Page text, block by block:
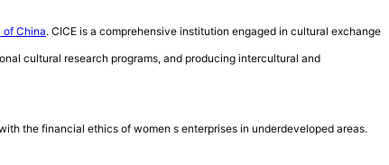
of China. CICE is a comprehensive institution engaged in cultural exchange
cultural research programs, and producing intercultural and
the financial ethics of women s enterprises in underdeveloped areas.